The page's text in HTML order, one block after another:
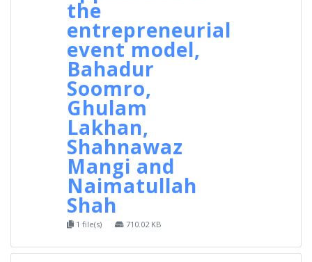
the
entrepreneurial
event model,
Bahadur
Soomro,
Ghulam
Lakhan,
Shahnawaz
Mangi and
Naimatullah
Shah
1 file(s) 710.02 KB